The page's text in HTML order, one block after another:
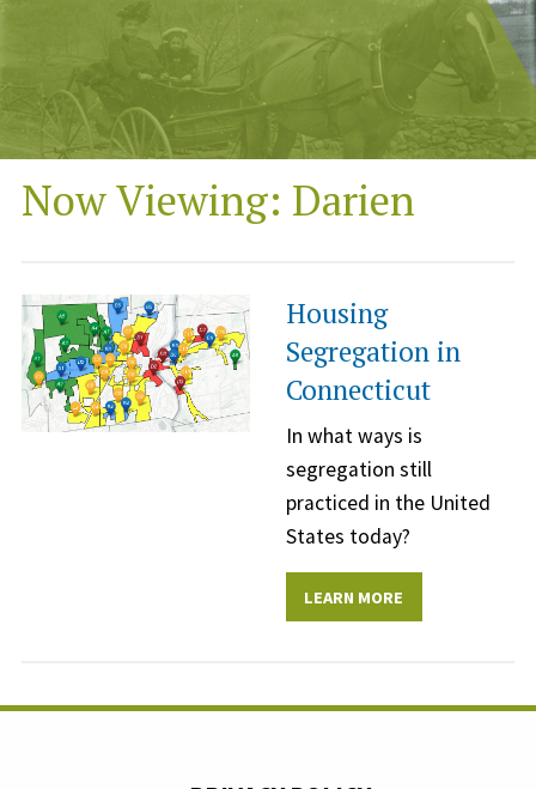
Now Viewing: Darien
Housing
Segregation in
Connecticut
In what ways is
segregation still
practiced in the United
States today?
LEARN MORE